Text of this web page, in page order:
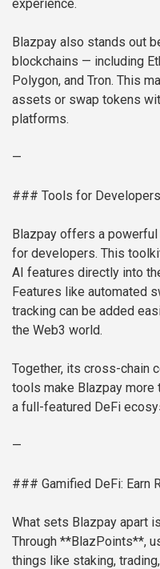
experience.
Blazpay also stands out
blockchains — including
Polygon, and Tron. This
assets or swap tokens
platforms.
—
### Tools for
Blazpay offers a
for developers. This
AI features directly into
Features like automated
tracking can be added
the Web3 world.
Together, its cross-chain
tools make Blazpay more
a full-featured DeFi
—
### Gamified DeFi: Earn
What sets Blazpay apart
Through **BlazPoints**,
things like staking,